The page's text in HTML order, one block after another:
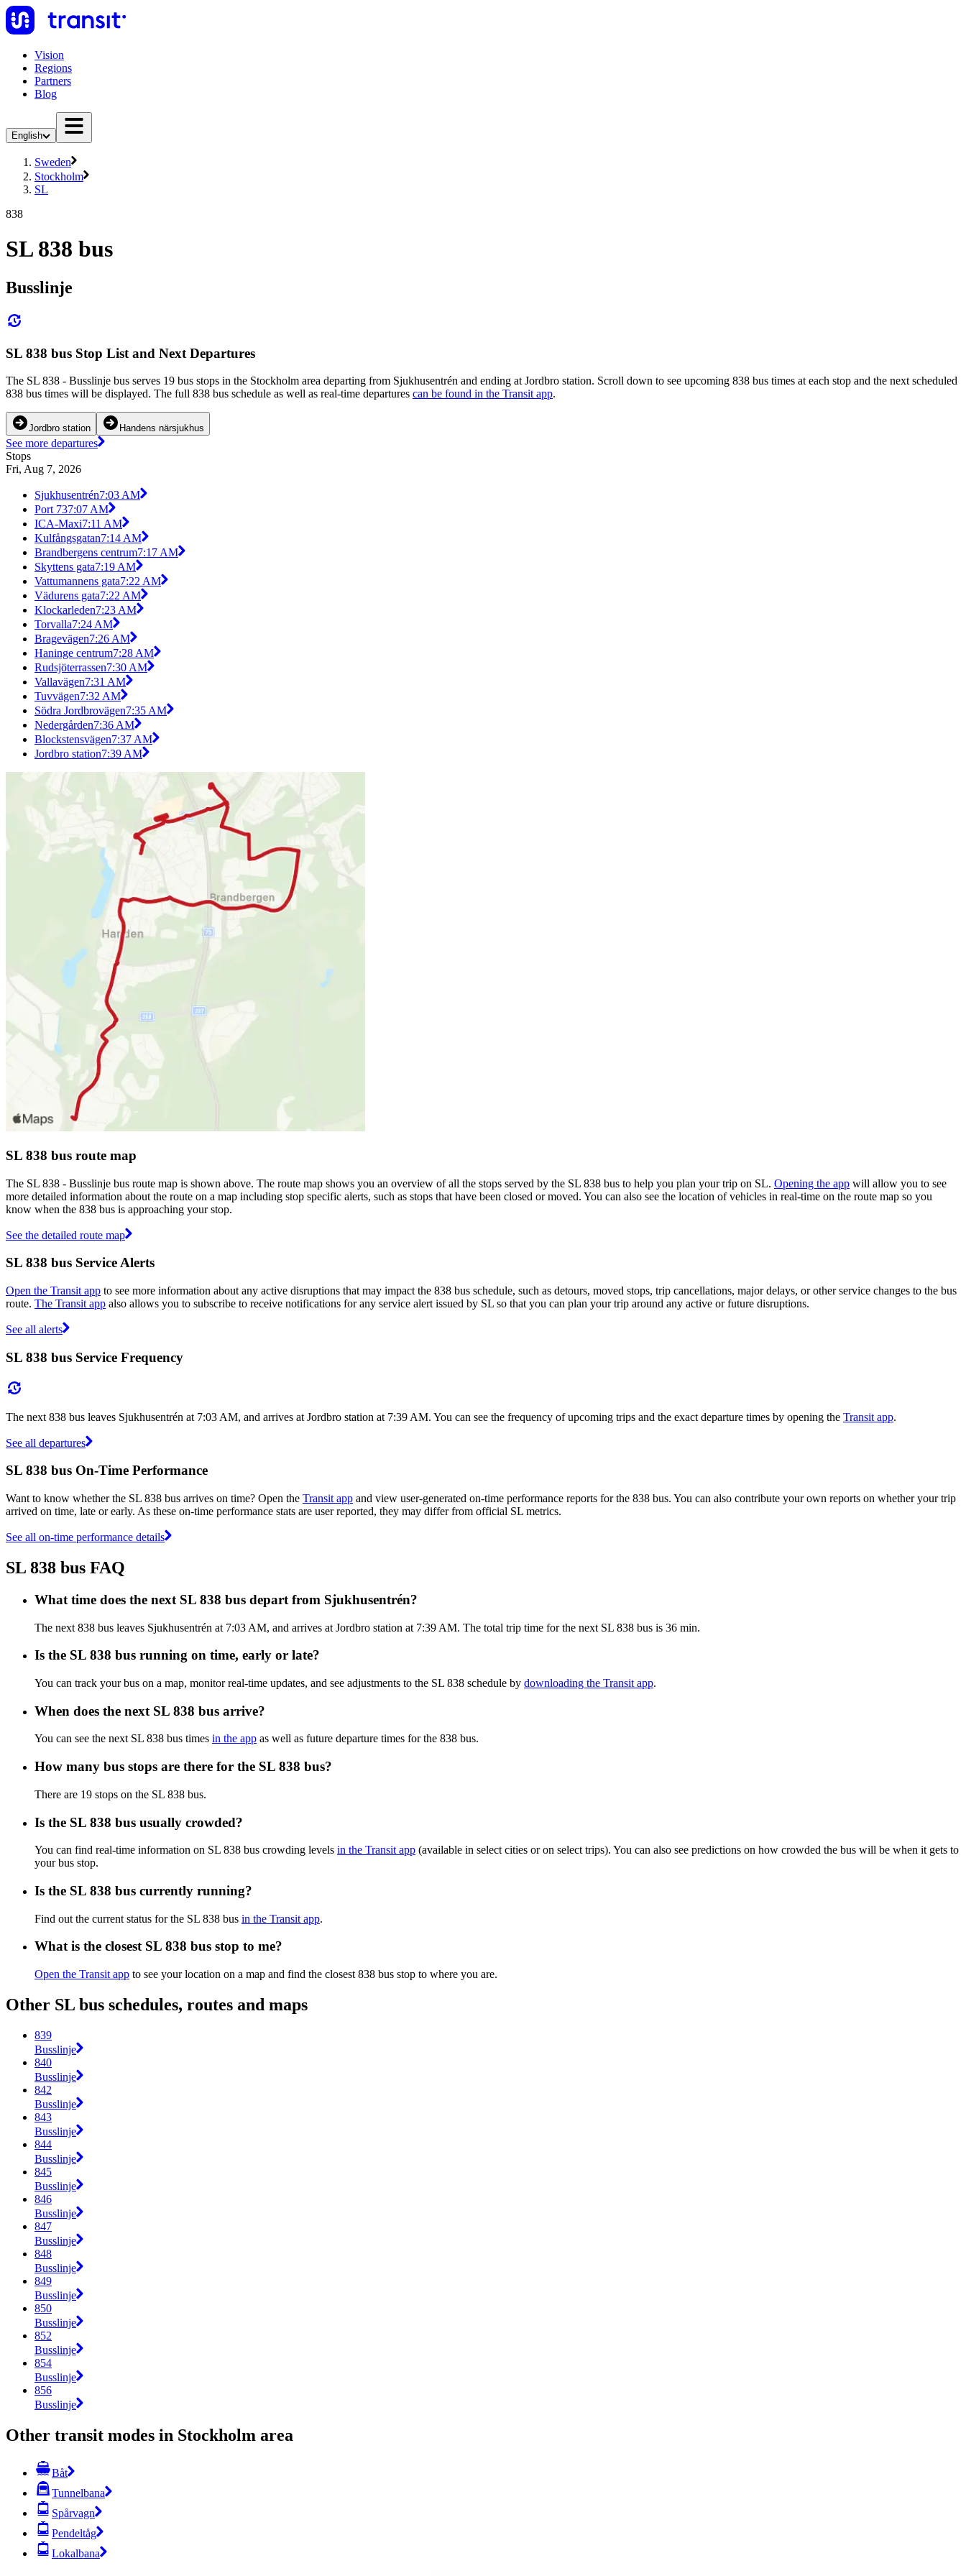
Vision
Regions
Partners
Blog
English
Sweden
Stockholm
SL
838
SL 838 bus
Busslinje
SL 838 bus Stop List and Next Departures
The SL 838 - Busslinje bus serves 19 bus stops in the Stockholm area departing from Sjukhusentrén and ending at Jordbro station. Scroll down to see upcoming 838 bus times at each stop and the next scheduled
838 bus times will be displayed. The full 838 bus schedule as well as real-time departures can be found in the Transit app.
Jordbro station Handens närsjukhus
See more departures
Stops
Fri, Aug 7, 2026
Sjukhusentrén7:03 AM
Port 737:07 AM
ICA-Maxi7:11 AM
Kulfångsgatan7:14 AM
Brandbergens centrum7:17 AM
Skyttens gata7:19 AM
Vattumannens gata7:22 AM
Vädurens gata7:22 AM
Klockarleden7:23 AM
Torvalla7:24 AM
Bragevägen7:26 AM
Haninge centrum7:28 AM
Rudsjöterrassen7:30 AM
Vallavägen7:31 AM
Tuvvägen7:32 AM
Södra Jordbrovägen7:35 AM
Nedergården7:36 AM
Blockstensvägen7:37 AM
Jordbro station7:39 AM
SL 838 bus route map
The SL 838 - Busslinje bus route map is shown above. The route map shows you an overview of all the stops served by the SL 838 bus to help you plan your trip on SL. Opening the app will allow you to see
more detailed information about the route on a map including stop specific alerts, such as stops that have been closed or moved. You can also see the location of vehicles in real-time on the route map so you
know when the 838 bus is approaching your stop.
See the detailed route map
SL 838 bus Service Alerts
Open the Transit app to see more information about any active disruptions that may impact the 838 bus schedule, such as detours, moved stops, trip cancellations, major delays, or other service changes to the bus
route. The Transit app also allows you to subscribe to receive notifications for any service alert issued by SL so that you can plan your trip around any active or future disruptions.
See all alerts
SL 838 bus Service Frequency
The next 838 bus leaves Sjukhusentrén at 7:03 AM, and arrives at Jordbro station at 7:39 AM. You can see the frequency of upcoming trips and the exact departure times by opening the Transit app.
See all departures
SL 838 bus On-Time Performance
Want to know whether the SL 838 bus arrives on time? Open the Transit app and view user-generated on-time performance reports for the 838 bus. You can also contribute your own reports on whether your trip
arrived on time, late or early. As these on-time performance stats are user reported, they may differ from official SL metrics.
See all on-time performance details
SL 838 bus FAQ
What time does the next SL 838 bus depart from Sjukhusentrén?
The next 838 bus leaves Sjukhusentrén at 7:03 AM, and arrives at Jordbro station at 7:39 AM. The total trip time for the next SL 838 bus is 36 min.
Is the SL 838 bus running on time, early or late?
You can track your bus on a map, monitor real-time updates, and see adjustments to the SL 838 schedule by downloading the Transit app.
When does the next SL 838 bus arrive?
You can see the next SL 838 bus times in the app as well as future departure times for the 838 bus.
How many bus stops are there for the SL 838 bus?
There are 19 stops on the SL 838 bus.
Is the SL 838 bus usually crowded?
You can find real-time information on SL 838 bus crowding levels in the Transit app (available in select cities or on select trips). You can also see predictions on how crowded the bus will be when it gets to
your bus stop.
Is the SL 838 bus currently running?
Find out the current status for the SL 838 bus in the Transit app.
What is the closest SL 838 bus stop to me?
Open the Transit app to see your location on a map and find the closest 838 bus stop to where you are.
Other SL bus schedules, routes and maps
839
Busslinje
840
Busslinje
842
Busslinje
843
Busslinje
844
Busslinje
845
Busslinje
846
Busslinje
847
Busslinje
848
Busslinje
849
Busslinje
850
Busslinje
852
Busslinje
854
Busslinje
856
Busslinje
Other transit modes in Stockholm area
Båt
Tunnelbana
Spårvagn
Pendeltåg
Lokalbana